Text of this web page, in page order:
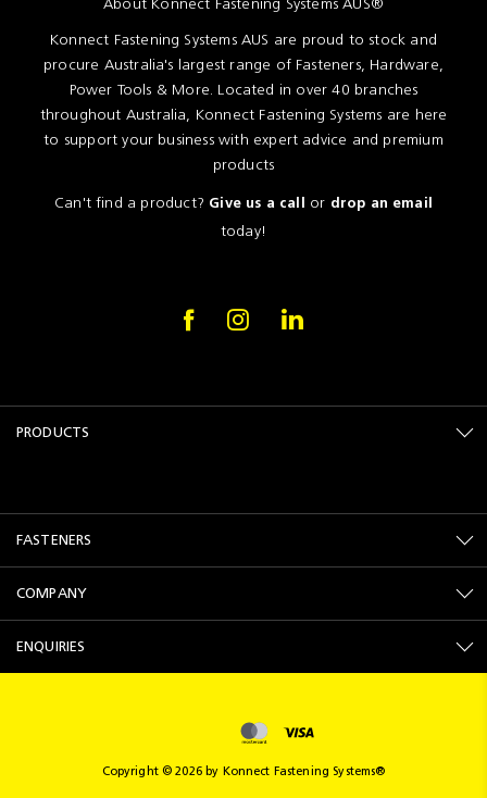
About Konnect Fastening Systems AUS®
Konnect Fastening Systems AUS are proud to stock and
procure Australia's largest range of Fasteners, Hardware,
Power Tools & More. Located in over 40 branches
throughout Australia, Konnect Fastening Systems are here
to support your business with expert advice and premium
products
Can't find a product? Give us a call or drop an email
today!
PRODUCTS
FASTENERS
COMPANY
ENQUIRIES
Copyright © 2026 by Konnect Fastening Systems®